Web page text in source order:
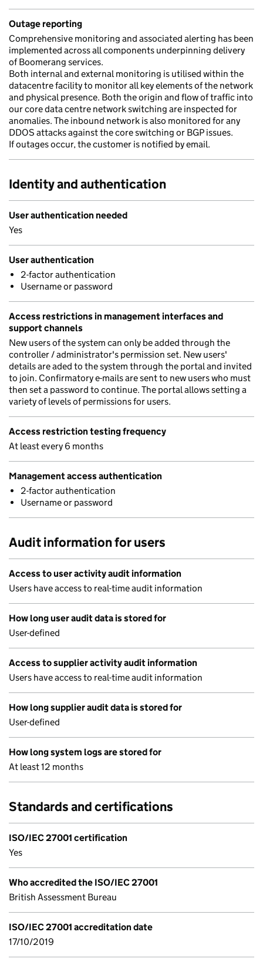
Outage reporting
Comprehensive monitoring and associated alerting has been
implemented across all components underpinning delivery
of Boomerang services.
Both internal and external monitoring is utilised within the
datacentre facility to monitor all key elements of the network
and physical presence. Both the origin and flow of traffic into
our core data centre network switching are inspected for
anomalies. The inbound network is also monitored for any
DDOS attacks against the core switching or BGP issues.
If outages occur, the customer is notified by email.
Identity and authentication
User authentication needed
Yes
User authentication
2-factor authentication
Username or password
Access restrictions in management interfaces and
support channels
New users of the system can only be added through the
controller / administrator's permission set. New users'
details are aded to the system through the portal and invited
to join. Confirmatory e-mails are sent to new users who must
then set a password to continue. The portal allows setting a
variety of levels of permissions for users.
Access restriction testing frequency
At least every 6 months
Management access authentication
2-factor authentication
Username or password
Audit information for users
Access to user activity audit information
Users have access to real-time audit information
How long user audit data is stored for
User-defined
Access to supplier activity audit information
Users have access to real-time audit information
How long supplier audit data is stored for
User-defined
How long system logs are stored for
At least 12 months
Standards and certifications
ISO/IEC 27001 certification
Yes
Who accredited the ISO/IEC 27001
British Assessment Bureau
ISO/IEC 27001 accreditation date
17/10/2019